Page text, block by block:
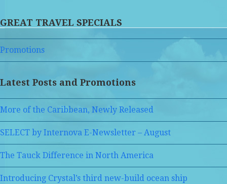
GREAT TRAVEL SPECIALS
Promotions
Latest Posts and Promotions
More of the Caribbean, Newly Released
SELECT by Internova E-Newsletter – August
The Tauck Difference in North America
Introducing Crystal’s third new-build ocean ship